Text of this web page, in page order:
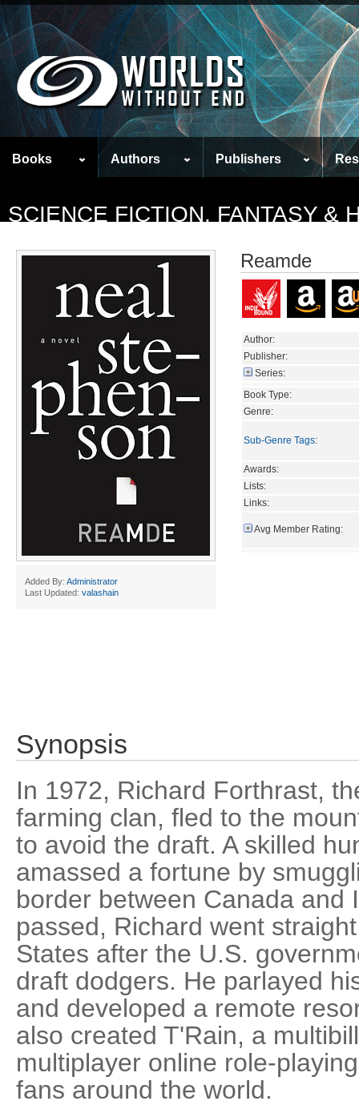
Books Authors Publishers
SCIENCE FICTION, FANTASY &
Added By: Administrator
Last Updated: valashain
Reamde
Author:
Publisher:
Series:
Book Type:
Genre:
Sub-Genre Tags:
Awards:
Lists:
Links:
Avg Member Rating:
Synopsis
In 1972, Richard Forthrast,
farming clan, fled to the
to avoid the draft. A skilled
amassed a fortune by
border between Canada and
passed, Richard went
States after the U.S.
draft dodgers. He parlayed
and developed a remote
also created T'Rain, a
multiplayer online role-
fans around the world.